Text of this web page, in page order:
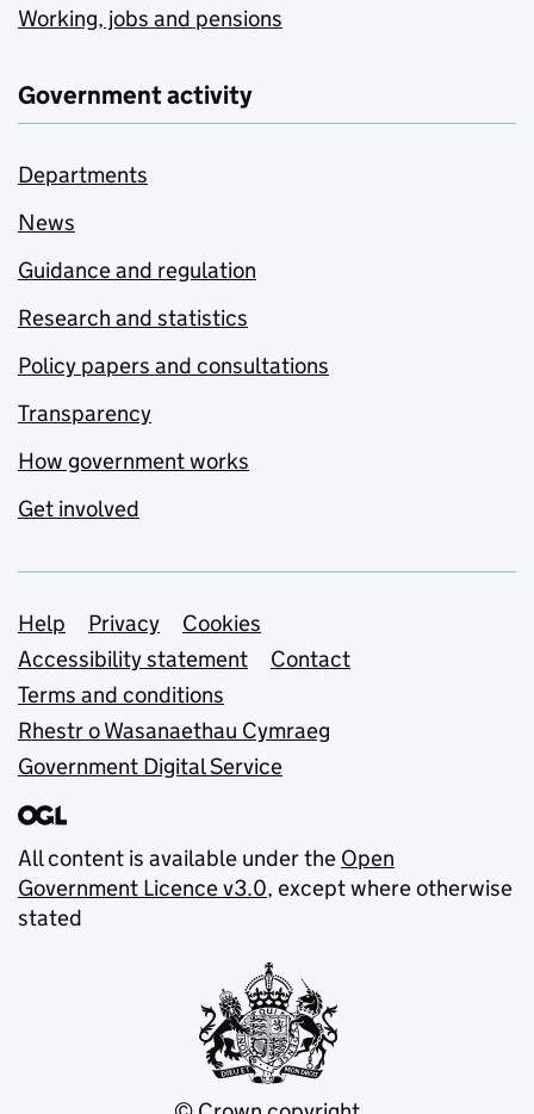
Working, jobs and pensions
Government activity
Departments
News
Guidance and regulation
Research and statistics
Policy papers and consultations
Transparency
How government works
Get involved
Support links
Help Privacy
Cookies
Accessibility statement
Contact
Terms and conditions
Rhestr o Wasanaethau Cymraeg
Government Digital Service
All content is available under the Open
Government Licence v3.0, except where otherwise
stated